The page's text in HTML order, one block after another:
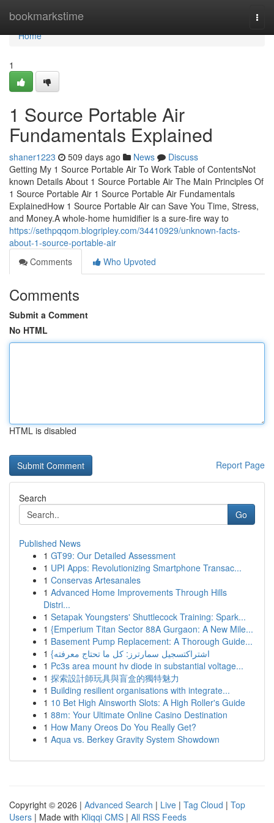
bookmarkstime
Home
Home
1
1 Source Portable Air
Fundamentals Explained
shaner1223 509 days ago News
Discuss
Getting My 1 Source Portable Air To Work Table of ContentsNot
known Details About 1 Source Portable Air The Main Principles Of
1 Source Portable Air 1 Source Portable Air Fundamentals
ExplainedHow 1 Source Portable Air can Save You Time, Stress,
and Money.A whole-home humidifier is a sure-fire way to
https://sethpqqom.blogripley.com/34410929/unknown-facts-
about-1-source-portable-air
Comments
Who Upvoted
Comments
Submit a Comment
No HTML
HTML is disabled
Report Page
Search
Go
Published News
1 GT99: Our Detailed Assessment
1 UPI Apps: Revolutionizing Smartphone Transac...
1 Conservas Artesanales
1 Advanced Home Improvements Through Hills
Distri...
1 Setapak Youngsters' Shuttlecock Training: Spark...
1 {Emperium Titan Sector 88A Gurgaon: A New Mile...
1 Basement Pump Replacement: A Thorough Guide...
1
{اشتراكتسجيل سمارترز: كل ما تحتاج معرفته
1 Pc3s area mount hv diode in substantial voltage...
1 探索設計師玩具與盲盒的獨特魅力
1 Building resilient organisations with integrate...
1 10 Bet High Ainsworth Slots: A High Roller's Guide
1 88m: Your Ultimate Online Casino Destination
1 How Many Oreos Do You Really Get?
1 Aqua vs. Berkey Gravity System Showdown
Copyright © 2026 | Advanced Search | Live | Tag Cloud | Top
Users | Made with Kliqqi CMS | All RSS Feeds